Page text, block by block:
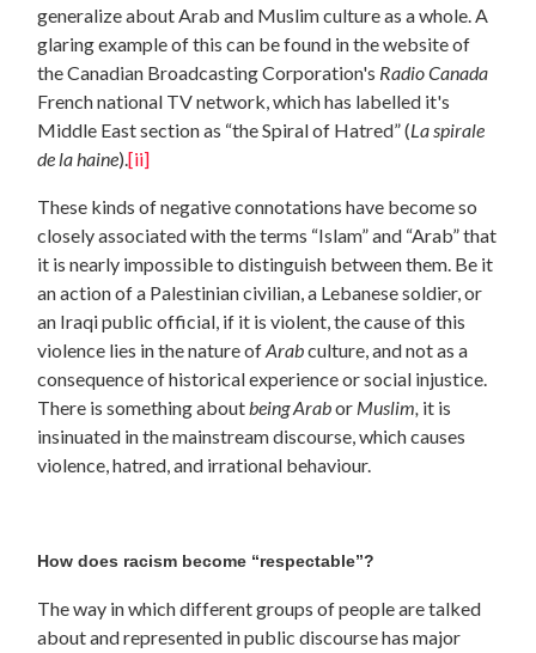
generalize about Arab and Muslim culture as a whole. A
glaring example of this can be found in the website of
the Canadian Broadcasting Corporation's Radio Canada
French national TV network, which has labelled it's
Middle East section as “the Spiral of Hatred” (La spirale
de la haine).[ii]
These kinds of negative connotations have become so
closely associated with the terms “Islam” and “Arab” that
it is nearly impossible to distinguish between them. Be it
an action of a Palestinian civilian, a Lebanese soldier, or
an Iraqi public official, if it is violent, the cause of this
violence lies in the nature ofArabculture, and not as a
consequence of historical experience or social injustice.
There is something aboutbeing Arabor Muslim, it is
insinuated in the mainstream discourse, which causes
violence, hatred, and irrational behaviour.
How does racism become “respectable”?
The way in which different groups of people are talked
about and represented in public discourse has major